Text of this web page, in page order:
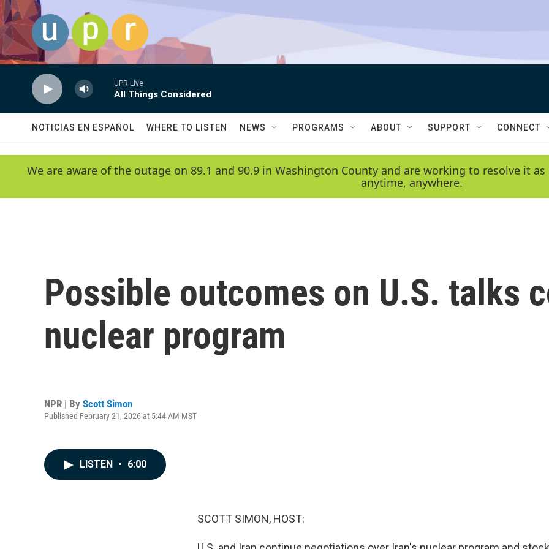
Skip to main content
UPR Live
All Things Considered
NOTICIAS EN ESPAÑOL WHERE TO LISTEN NEWS PROGRAMS ABOUT SUPPORT CONNECT
We are aware of the outage on 89.1 and 90.9 in Washington County and are working to resolve it
anytime, anywhere.
Possible outcomes on U.S. talks
nuclear program
NPR | By Scott Simon
Published February 21, 2026 at 5:44 AM MST
LISTEN • 6:00
SCOTT SIMON, HOST: